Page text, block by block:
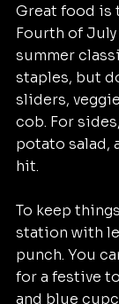
Great food is
Fourth of
summer
staples, but
sliders,
cob. For
potato salad,
hit.
To keep
station with
punch. You
for a festive
and blue